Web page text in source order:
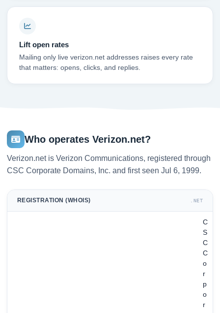
Lift open rates
Mailing only live verizon.net addresses raises every rate
that matters: opens, clicks, and replies.
Who operates Verizon.net?
Verizon.net is Verizon Communications, registered through
CSC Corporate Domains, Inc. and first seen Jul 6, 1999.
REGISTRATION (WHOIS) .NET
C
S
C
C
o
r
p
o
r